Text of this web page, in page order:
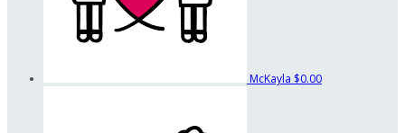
McKayla $0.00